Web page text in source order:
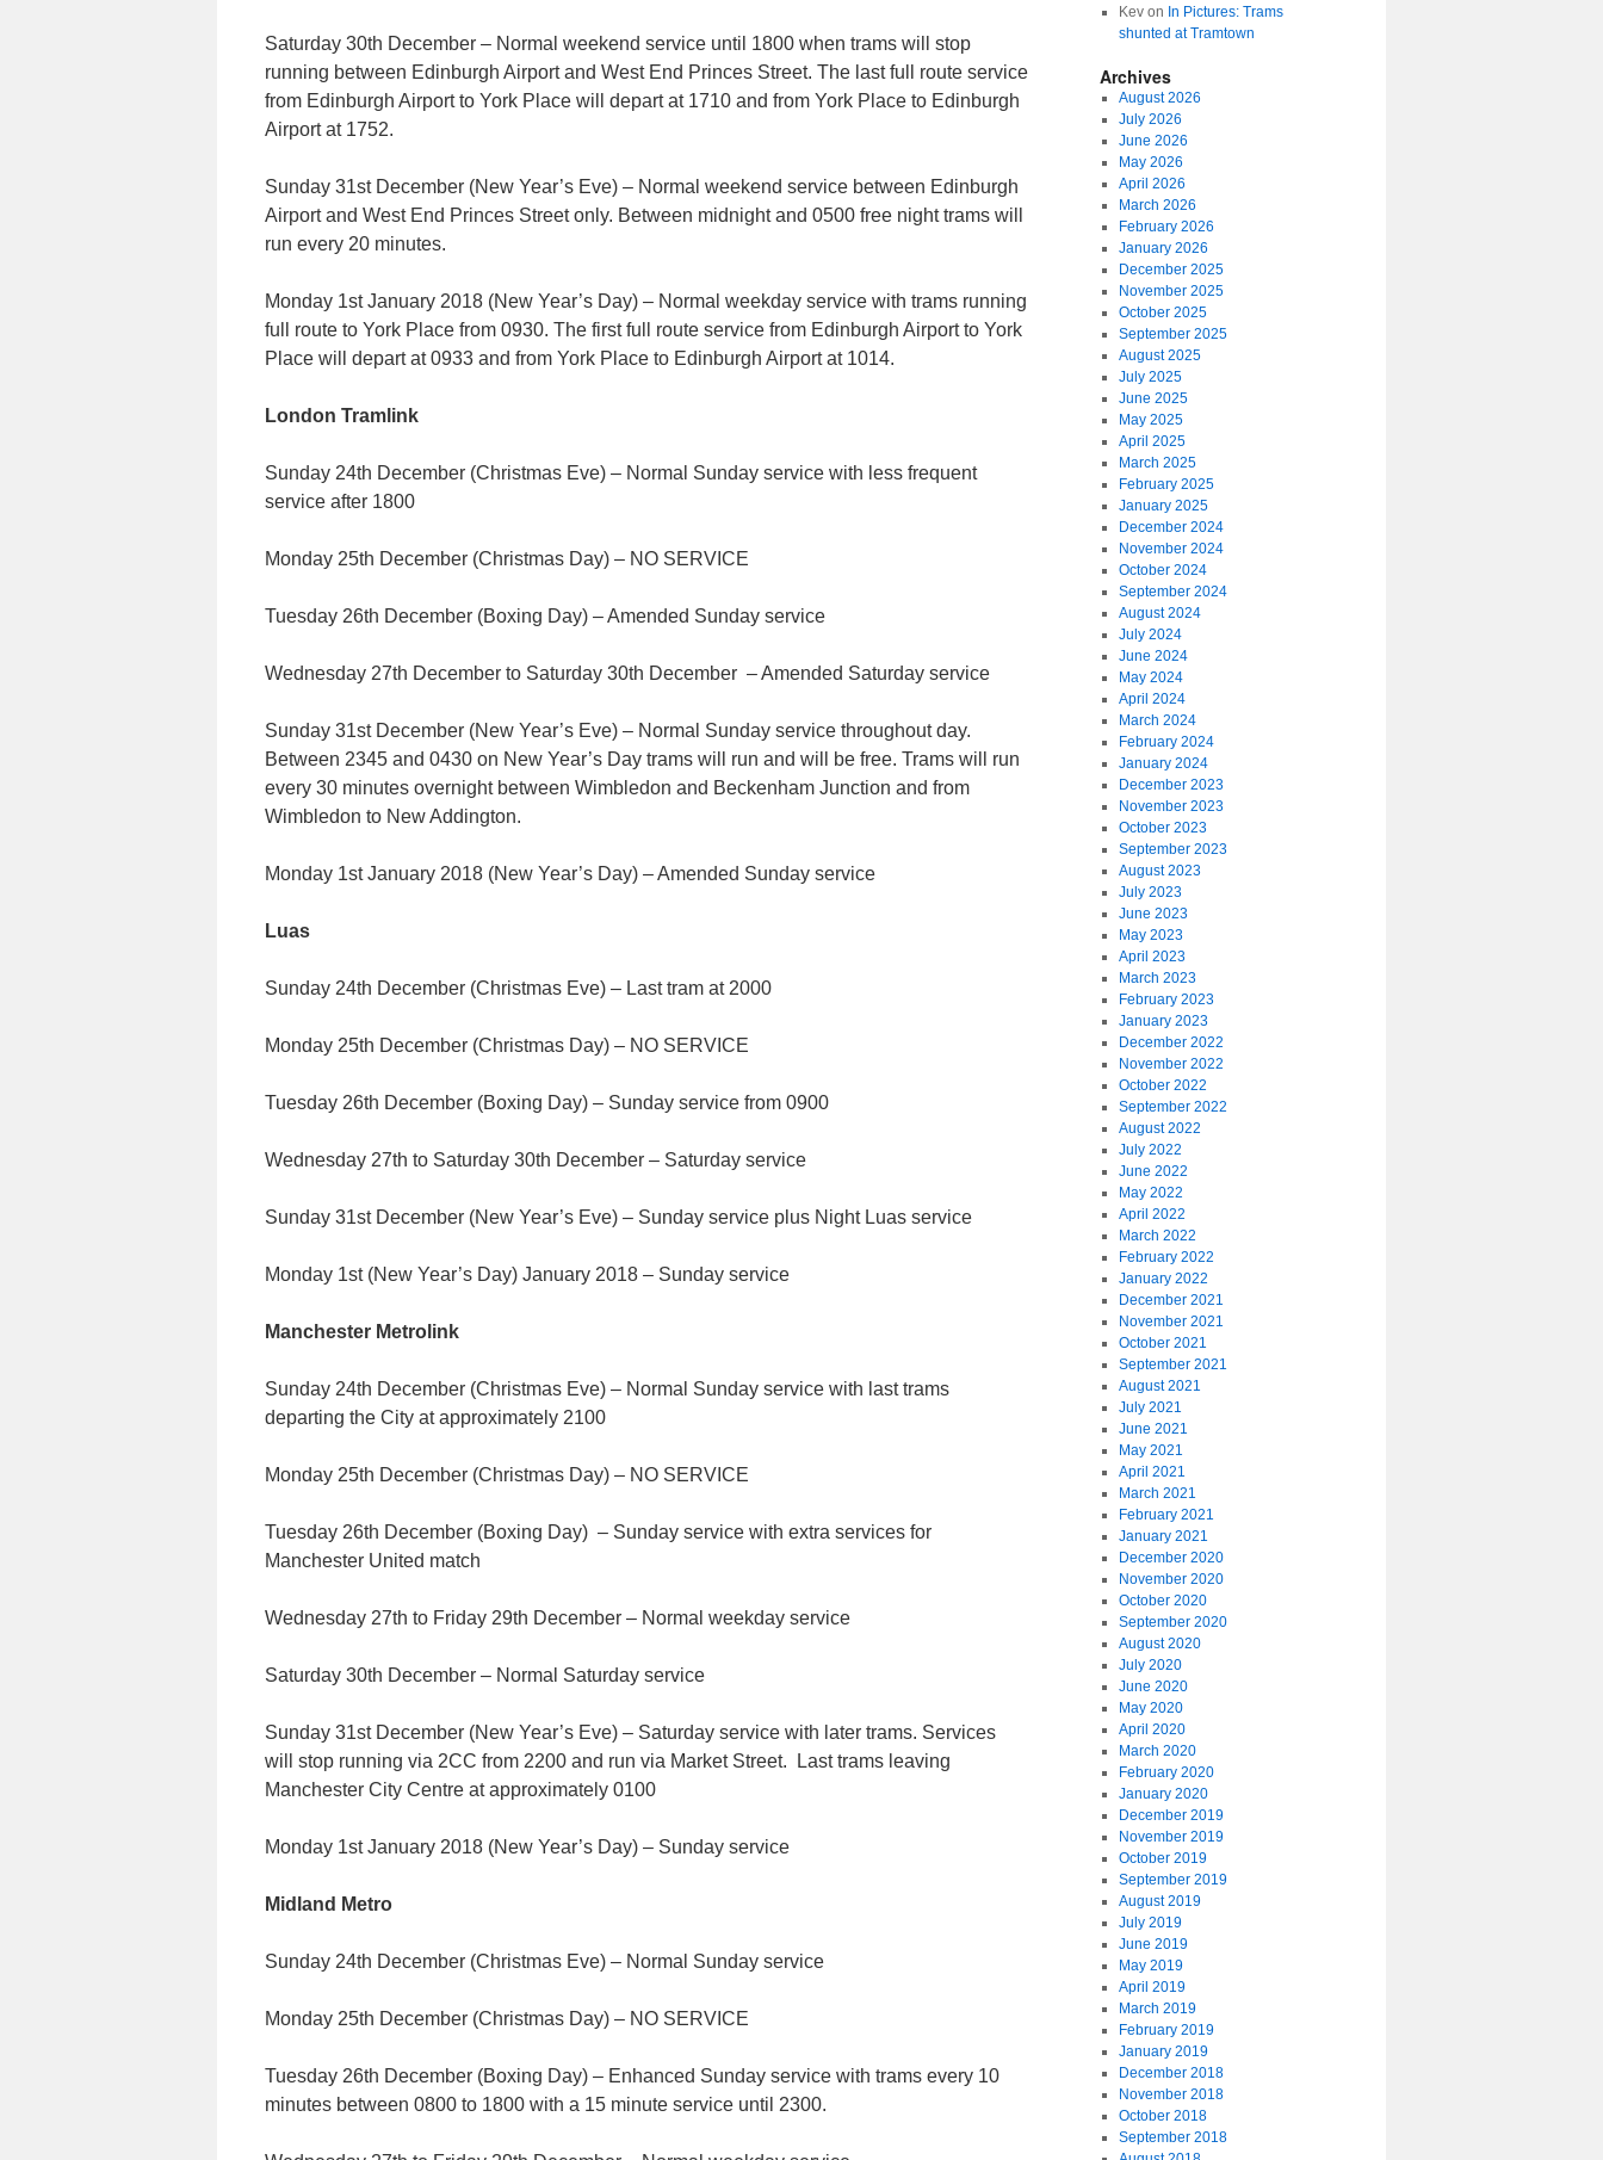
Saturday 30th December – Normal weekend service until 1800 when trams will stop
running between Edinburgh Airport and West End Princes Street. The last full route service
from Edinburgh Airport to York Place will depart at 1710 and from York Place to Edinburgh
Airport at 1752.
Sunday 31st December (New Year’s Eve) – Normal weekend service between Edinburgh
Airport and West End Princes Street only. Between midnight and 0500 free night trams will
run every 20 minutes.
Monday 1st January 2018 (New Year’s Day) – Normal weekday service with trams running
full route to York Place from 0930. The first full route service from Edinburgh Airport to York
Place will depart at 0933 and from York Place to Edinburgh Airport at 1014.
London Tramlink
Sunday 24th December (Christmas Eve) – Normal Sunday service with less frequent
service after 1800
Monday 25th December (Christmas Day) – NO SERVICE
Tuesday 26th December (Boxing Day) – Amended Sunday service
Wednesday 27th December to Saturday 30th December – Amended Saturday service
Sunday 31st December (New Year’s Eve) – Normal Sunday service throughout day.
Between 2345 and 0430 on New Year’s Day trams will run and will be free. Trams will run
every 30 minutes overnight between Wimbledon and Beckenham Junction and from
Wimbledon to New Addington.
Monday 1st January 2018 (New Year’s Day) – Amended Sunday service
Luas
Sunday 24th December (Christmas Eve) – Last tram at 2000
Monday 25th December (Christmas Day) – NO SERVICE
Tuesday 26th December (Boxing Day) – Sunday service from 0900
Wednesday 27th to Saturday 30th December – Saturday service
Sunday 31st December (New Year’s Eve) – Sunday service plus Night Luas service
Monday 1st (New Year’s Day) January 2018 – Sunday service
Manchester Metrolink
Sunday 24th December (Christmas Eve) – Normal Sunday service with last trams
departing the City at approximately 2100
Monday 25th December (Christmas Day) – NO SERVICE
Tuesday 26th December (Boxing Day) – Sunday service with extra services for
Manchester United match
Wednesday 27th to Friday 29th December – Normal weekday service
Saturday 30th December – Normal Saturday service
Sunday 31st December (New Year’s Eve) – Saturday service with later trams. Services
will stop running via 2CC from 2200 and run via Market Street. Last trams leaving
Manchester City Centre at approximately 0100
Monday 1st January 2018 (New Year’s Day) – Sunday service
Midland Metro
Sunday 24th December (Christmas Eve) – Normal Sunday service
Monday 25th December (Christmas Day) – NO SERVICE
Tuesday 26th December (Boxing Day) – Enhanced Sunday service with trams every 10
minutes between 0800 to 1800 with a 15 minute service until 2300.
Kevon In Pictures: Trams
shunted at Tramtown
Archives
August 2026
July 2026
June 2026
May 2026
April 2026
March 2026
February 2026
January 2026
December 2025
November 2025
October 2025
September 2025
August 2025
July 2025
June 2025
May 2025
April 2025
March 2025
February 2025
January 2025
December 2024
November 2024
October 2024
September 2024
August 2024
July 2024
June 2024
May 2024
April 2024
March 2024
February 2024
January 2024
December 2023
November 2023
October 2023
September 2023
August 2023
July 2023
June 2023
May 2023
April 2023
March 2023
February 2023
January 2023
December 2022
November 2022
October 2022
September 2022
August 2022
July 2022
June 2022
May 2022
April 2022
March 2022
February 2022
January 2022
December 2021
November 2021
October 2021
September 2021
August 2021
July 2021
June 2021
May 2021
April 2021
March 2021
February 2021
January 2021
December 2020
November 2020
October 2020
September 2020
August 2020
July 2020
June 2020
May 2020
April 2020
March 2020
February 2020
January 2020
December 2019
November 2019
October 2019
September 2019
August 2019
July 2019
June 2019
May 2019
April 2019
March 2019
February 2019
January 2019
December 2018
November 2018
October 2018
September 2018